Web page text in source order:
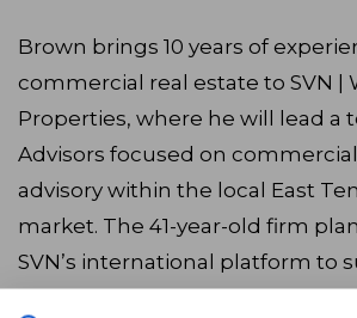
Brown brings 10 years of
commercial real estate to SVN |
Properties, where he will lead a
Advisors focused on
advisory within the local East
market. The 41-year-old firm
SVN’s international platform to